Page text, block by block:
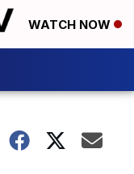
WATCH NOW